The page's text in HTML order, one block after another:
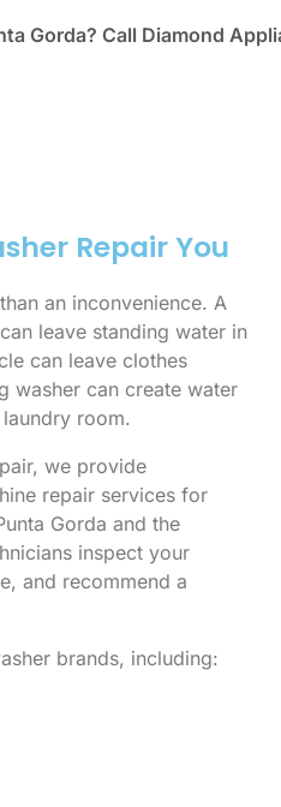
Gorda? Call Diamond
Repair You
an inconvenience. A
leave standing water in
can leave clothes
washer can create water
room.
we provide
repair services for
Gorda and the
inspect your
and recommend a
brands, including: